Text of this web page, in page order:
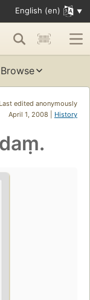
English (en)
Browse
Last edited anonymously
April 1, 2008 | History